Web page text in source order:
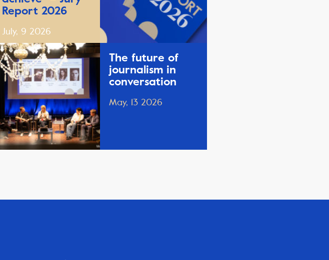
Report 2026
July, 9 2026
The future of
journalism in
conversation
May, 13 2026